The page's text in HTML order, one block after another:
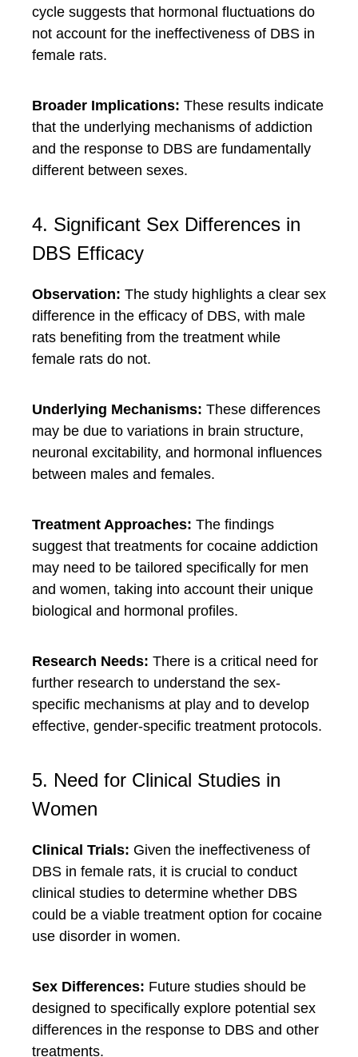
cycle suggests that hormonal fluctuations do
not account for the ineffectiveness of DBS in
female rats.
Broader Implications: These results indicate
that the underlying mechanisms of addiction
and the response to DBS are fundamentally
different between sexes.
4. Significant Sex Differences in
DBS Efficacy
Observation: The study highlights a clear sex
difference in the efficacy of DBS, with male
rats benefiting from the treatment while
female rats do not.
Underlying Mechanisms: These differences
may be due to variations in brain structure,
neuronal excitability, and hormonal influences
between males and females.
Treatment Approaches: The findings
suggest that treatments for cocaine addiction
may need to be tailored specifically for men
and women, taking into account their unique
biological and hormonal profiles.
Research Needs: There is a critical need for
further research to understand the sex-
specific mechanisms at play and to develop
effective, gender-specific treatment protocols.
5. Need for Clinical Studies in
Women
Clinical Trials: Given the ineffectiveness of
DBS in female rats, it is crucial to conduct
clinical studies to determine whether DBS
could be a viable treatment option for cocaine
use disorder in women.
Sex Differences: Future studies should be
designed to specifically explore potential sex
differences in the response to DBS and other
treatments.